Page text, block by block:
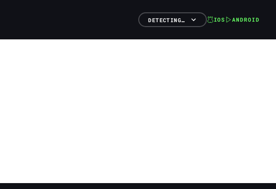
DETECTING… IOS ANDROID